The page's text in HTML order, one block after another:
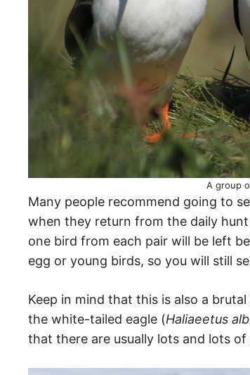
A group
Many people recommend going to
when they return from the daily
one bird from each pair will be left
egg or young birds, so you will still
Keep in mind that this is also a
the white-tailed eagle (Haliaeetus
that there are usually lots and lots